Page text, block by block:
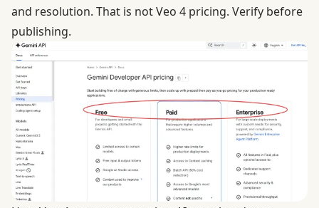
and resolution. That is not Veo 4 pricing. Verify before
publishing.